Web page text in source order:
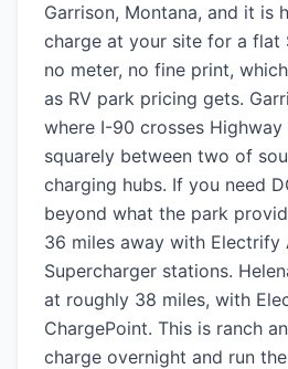
Garrison, Montana, and it is
charge at your site for a flat
no meter, no fine print,
as RV park pricing gets.
where I-90 crosses Highway
squarely between two of
charging hubs. If you need
beyond what the park
36 miles away with Electrify
Supercharger stations.
at roughly 38 miles, with
ChargePoint. This is ranch
charge overnight and run